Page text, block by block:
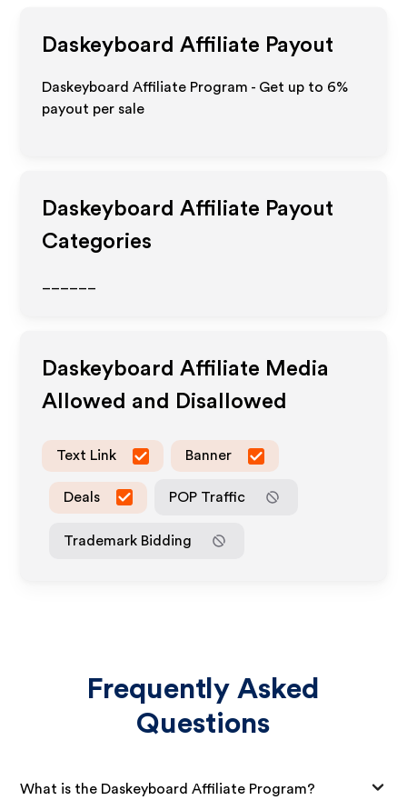
Daskeyboard Affiliate Payout
Daskeyboard Affiliate Program - Get up to 6%
payout per sale
Daskeyboard Affiliate Payout
Categories
Daskeyboard Affiliate Media
Allowed and Disallowed
Text Link Banner
Deals POP Traffic
Trademark Bidding
Frequently Asked
Questions
What is the Daskeyboard Affiliate Program?